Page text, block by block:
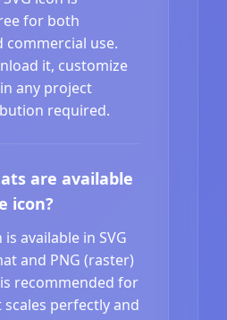
for both
commercial use.
it, customize
any project
required.
are available
icon?
available in SVG
and PNG (raster)
recommended for
scales perfectly and